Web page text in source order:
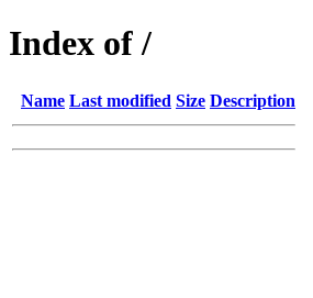
Index of /
Name Last modified Size Description